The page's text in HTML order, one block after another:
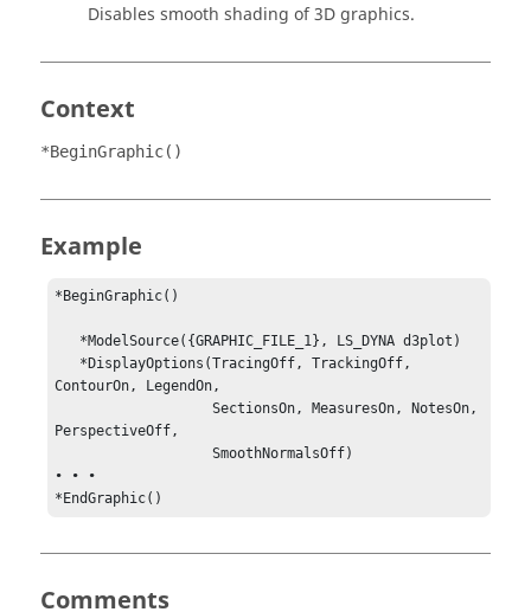
Disables smooth shading of 3D graphics.
Context
*BeginGraphic()
Example
*BeginGraphic()
ContourOn, LegendOn,
                   SectionsOn, MeasuresOn, NotesOn,
PerspectiveOff,
                   SmoothNormalsOff)
• • •
*EndGraphic()
Comments